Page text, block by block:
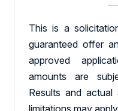
This is a
guaranteed offer
approved
amounts are
Results and actual